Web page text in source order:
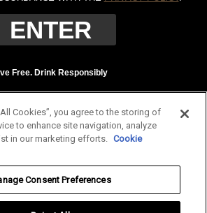
Free. Drink Responsibly
of Use Privacy Policy
Alc. by Vol. (80 proof.) Distilled and bottled by Jack
Tennessee. JAC DANIEL'S and OLD NO. 7 are
©
.
Cookies”, you agree to the storing of
to enhance site navigation, analyze
in our marketing efforts. Cookie
Consent Preferences